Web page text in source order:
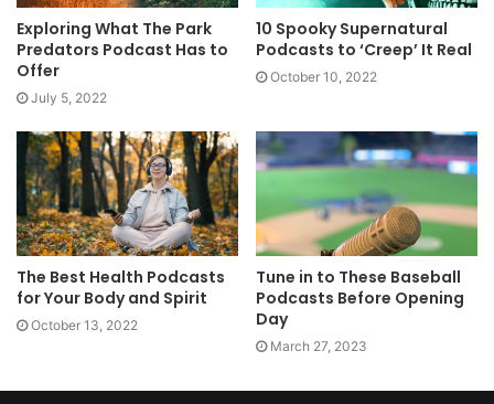
Exploring What The Park
Predators Podcast Has to
Offer
July 5, 2022
10 Spooky Supernatural
Podcasts to ‘Creep’ It Real
October 10, 2022
The Best Health Podcasts
for Your Body and Spirit
October 13, 2022
Tune in to These Baseball
Podcasts Before Opening
Day
March 27, 2023